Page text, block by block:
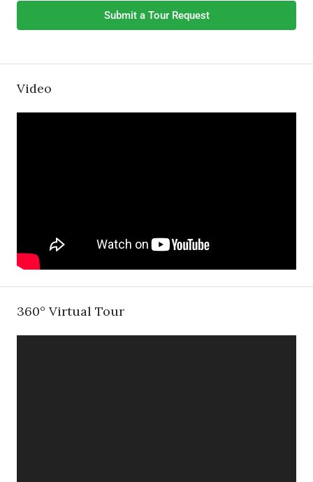
Submit a Tour Request
Video
360° Virtual Tour